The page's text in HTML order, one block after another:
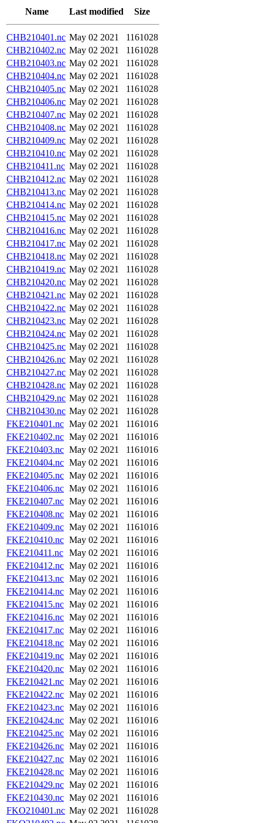
Name Last modified Size
CHB210401.nc May 02 2021
1161028
CHB210402.nc May 02 2021
1161028
CHB210403.nc May 02 2021
1161028
CHB210404.nc May 02 2021
1161028
CHB210405.nc May 02 2021
1161028
CHB210406.nc May 02 2021
1161028
CHB210407.nc May 02 2021
1161028
CHB210408.nc May 02 2021
1161028
CHB210409.nc May 02 2021
1161028
CHB210410.nc May 02 2021
1161028
CHB210411.nc May 02 2021
1161028
CHB210412.nc May 02 2021
1161028
CHB210413.nc May 02 2021
1161028
CHB210414.nc May 02 2021
1161028
CHB210415.nc May 02 2021
1161028
CHB210416.nc May 02 2021
1161028
CHB210417.nc May 02 2021
1161028
CHB210418.nc May 02 2021
1161028
CHB210419.nc May 02 2021
1161028
CHB210420.nc May 02 2021
1161028
CHB210421.nc May 02 2021
1161028
CHB210422.nc May 02 2021
1161028
CHB210423.nc May 02 2021
1161028
CHB210424.nc May 02 2021
1161028
CHB210425.nc May 02 2021
1161028
CHB210426.nc May 02 2021
1161028
CHB210427.nc May 02 2021
1161028
CHB210428.nc May 02 2021
1161028
CHB210429.nc May 02 2021
1161028
CHB210430.nc May 02 2021
1161028
FKE210401.nc May 02 2021
1161016
FKE210402.nc May 02 2021
1161016
FKE210403.nc May 02 2021
1161016
FKE210404.nc May 02 2021
1161016
FKE210405.nc May 02 2021
1161016
FKE210406.nc May 02 2021
1161016
FKE210407.nc May 02 2021
1161016
FKE210408.nc May 02 2021
1161016
FKE210409.nc May 02 2021
1161016
FKE210410.nc May 02 2021
1161016
FKE210411.nc May 02 2021
1161016
FKE210412.nc May 02 2021
1161016
FKE210413.nc May 02 2021
1161016
FKE210414.nc May 02 2021
1161016
FKE210415.nc May 02 2021
1161016
FKE210416.nc May 02 2021
1161016
FKE210417.nc May 02 2021
1161016
FKE210418.nc May 02 2021
1161016
FKE210419.nc May 02 2021
1161016
FKE210420.nc May 02 2021
1161016
FKE210421.nc May 02 2021
1161016
FKE210422.nc May 02 2021
1161016
FKE210423.nc May 02 2021
1161016
FKE210424.nc May 02 2021
1161016
FKE210425.nc May 02 2021
1161016
FKE210426.nc May 02 2021
1161016
FKE210427.nc May 02 2021
1161016
FKE210428.nc May 02 2021
1161016
FKE210429.nc May 02 2021
1161016
FKE210430.nc May 02 2021
1161016
FKO210401.nc May 02 2021
1161028